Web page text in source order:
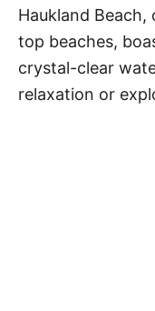
Haukland Beach,
top beaches,
crystal-clear
relaxation or